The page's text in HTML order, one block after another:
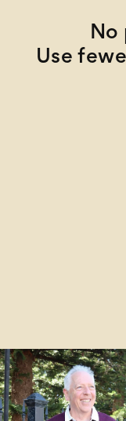
No
Use